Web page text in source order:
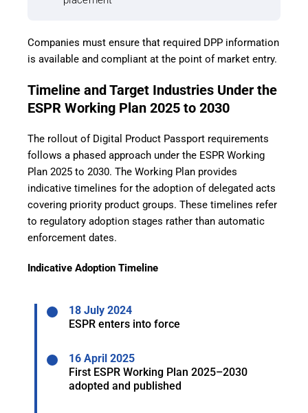
Companies must ensure that required DPP information
is available and compliant at the point of market entry.
Timeline and Target Industries Under the
ESPR Working Plan 2025 to 2030
The rollout of Digital Product Passport requirements
follows a phased approach under the ESPR Working
Plan 2025 to 2030. The Working Plan provides
indicative timelines for the adoption of delegated acts
covering priority product groups. These timelines refer
to regulatory adoption stages rather than automatic
enforcement dates.
Indicative Adoption Timeline
18 July 2024
ESPR enters into force
16 April 2025
First ESPR Working Plan 2025–2030
adopted and published